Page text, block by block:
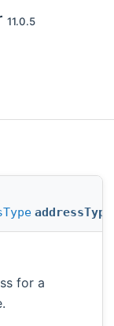
11.0.5
addressType
for a